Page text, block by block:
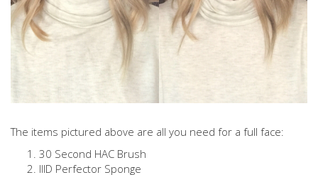
The items pictured above are all you need for a full face:
30 Second HAC Brush
IIID Perfector Sponge